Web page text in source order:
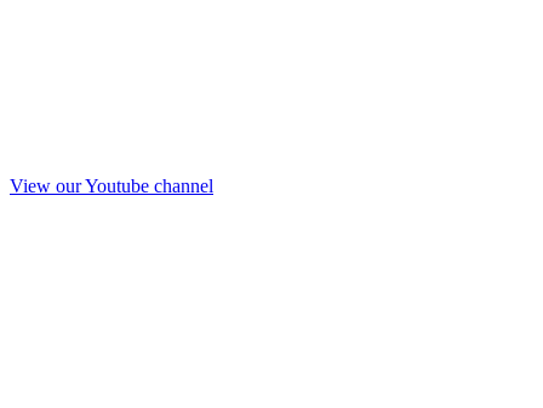
View our Youtube channel